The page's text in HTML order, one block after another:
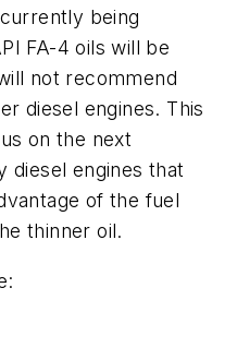
being
FA-4 oils will be
not recommend
diesel engines. This
on the next
diesel engines that
of the fuel
thinner oil.